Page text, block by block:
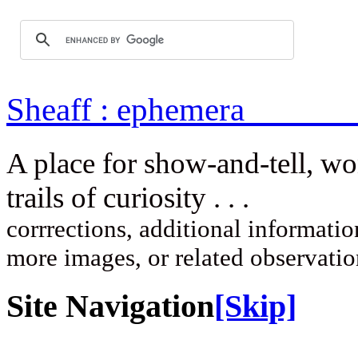
Sheaff :
A place for show-and-tell,
trails of
corrrections, additional
more images, or related
Site Navigation[Skip]